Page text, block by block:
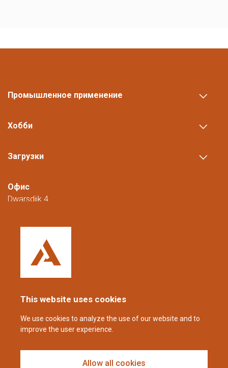
This website uses cookies
We use cookies to analyze the use of our website and to
improve the user experience.
Allow all cookies
Промышленное применение
Хобби
Загрузки
Офис
Dwarsdijk 4
Нидерланды
+31 (0)88 23 42 200
08:00 до 16:00 (CET/CEST).
coppens@alltech.com
Follow us